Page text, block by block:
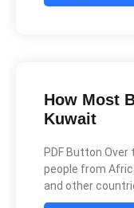
How Most
Kuwait
PDF Button
people from
and other